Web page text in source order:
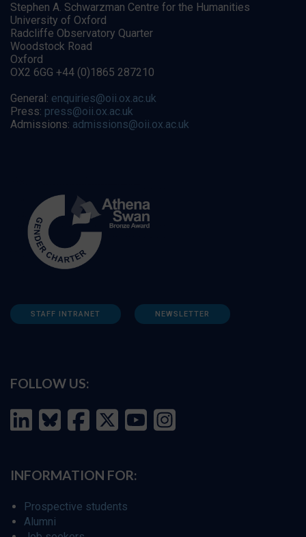
Stephen A. Schwarzman Centre for the Humanities
University of Oxford
Radcliffe Observatory Quarter
Woodstock Road
Oxford
OX2 6GG +44 (0)1865 287210
General: enquiries@oii.ox.ac.uk
Press: press@oii.ox.ac.uk
Admissions: admissions@oii.ox.ac.uk
STAFF INTRANET NEWSLETTER
FOLLOW US:
INFORMATION FOR:
Prospective students
Alumni